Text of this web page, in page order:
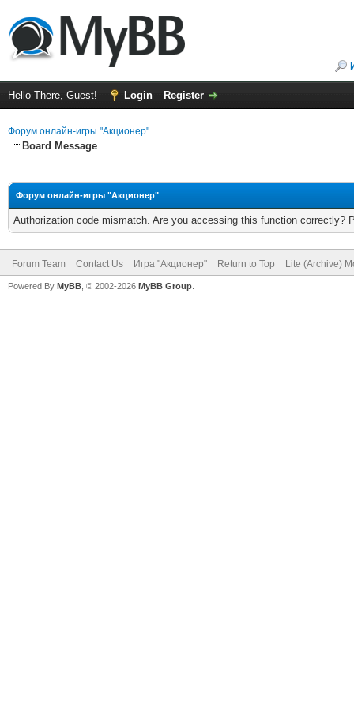
Hello There, Guest! Login Register
Форум онлайн-игры "Акционер"
Board Message
Форум онлайн-игры "Акционер"
Authorization code mismatch. Are you accessing this function correctly?
Forum Team Contact Us Игра "Акционер" Return to Top Lite (Archive)
Powered By MyBB , © 2002-2026 MyBB Group